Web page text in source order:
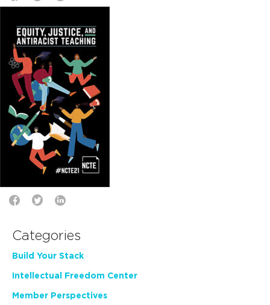
Categories
Build Your Stack
Intellectual Freedom Center
Member Perspectives